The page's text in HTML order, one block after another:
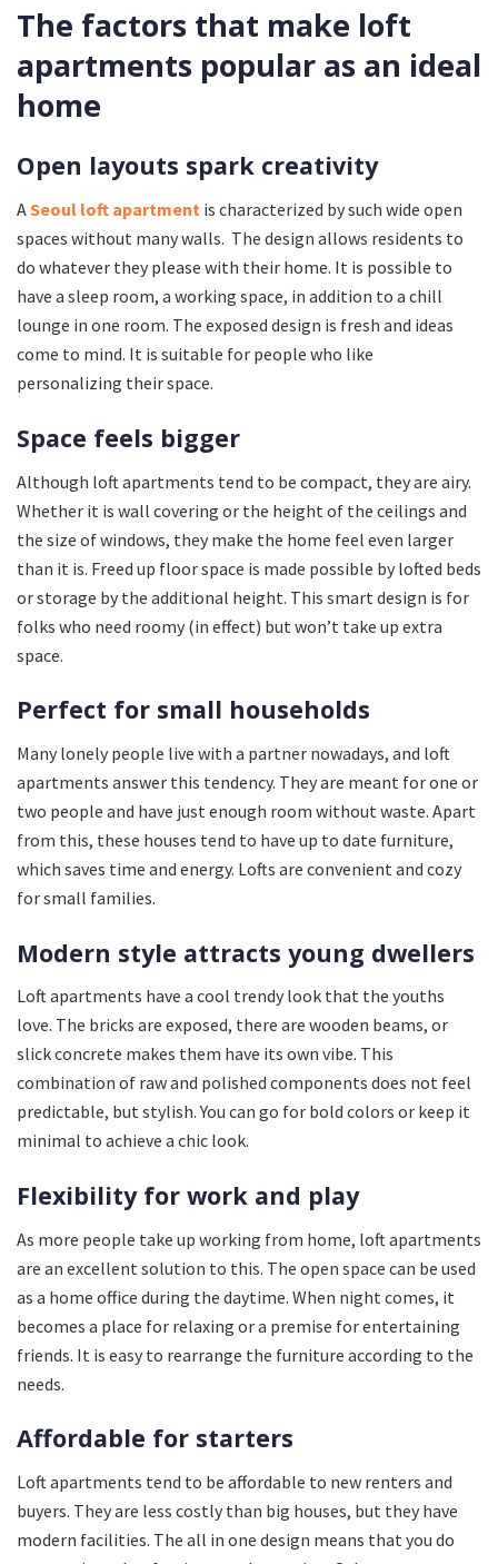
The factors that make loft
apartments popular as an ideal
home
Open layouts spark creativity
ASeoul loft apartment is characterized by such wide open
spaces without many walls. The design allows residents to
do whatever they please with their home. It is possible to
have a sleep room, a working space, in addition to a chill
lounge in one room. The exposed design is fresh and ideas
come to mind. It is suitable for people who like
personalizing their space.
Space feels bigger
Although loft apartments tend to be compact, they are airy.
Whether it is wall covering or the height of the ceilings and
the size of windows, they make the home feel even larger
than it is. Freed up floor space is made possible by lofted beds
or storage by the additional height. This smart design is for
folks who need roomy (in effect) but won’t take up extra
space.
Perfect for small households
Many lonely people live with a partner nowadays, and loft
apartments answer this tendency. They are meant for one or
two people and have just enough room without waste. Apart
from this, these houses tend to have up to date furniture,
which saves time and energy. Lofts are convenient and cozy
for small families.
Modern style attracts young dwellers
Loft apartments have a cool trendy look that the youths
love. The bricks are exposed, there are wooden beams, or
slick concrete makes them have its own vibe. This
combination of raw and polished components does not feel
predictable, but stylish. You can go for bold colors or keep it
minimal to achieve a chic look.
Flexibility for work and play
As more people take up working from home, loft apartments
are an excellent solution to this. The open space can be used
as a home office during the daytime. When night comes, it
becomes a place for relaxing or a premise for entertaining
friends. It is easy to rearrange the furniture according to the
needs.
Affordable for starters
Loft apartments tend to be affordable to new renters and
buyers. They are less costly than big houses, but they have
modern facilities. The all in one design means that you do